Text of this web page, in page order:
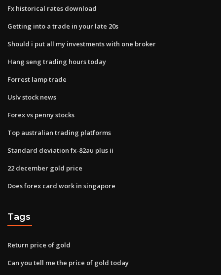
Fx historical rates download
Getting into a trade in your late 20s
Should i put all my investments with one broker
Hang seng trading hours today
Forrest lamp trade
Uslv stock news
Forex vs penny stocks
Top australian trading platforms
Standard deviation fx-82au plus ii
22 december gold price
Does forex card work in singapore
Tags
Return price of gold
Can you tell me the price of gold today